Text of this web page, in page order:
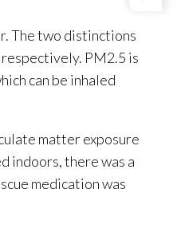
The two distinctions
PM2.5 is
can be inhaled
matter exposure
indoors, there was a
medication was